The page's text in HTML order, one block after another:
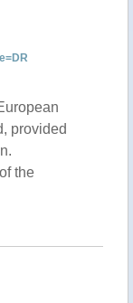
provided
the